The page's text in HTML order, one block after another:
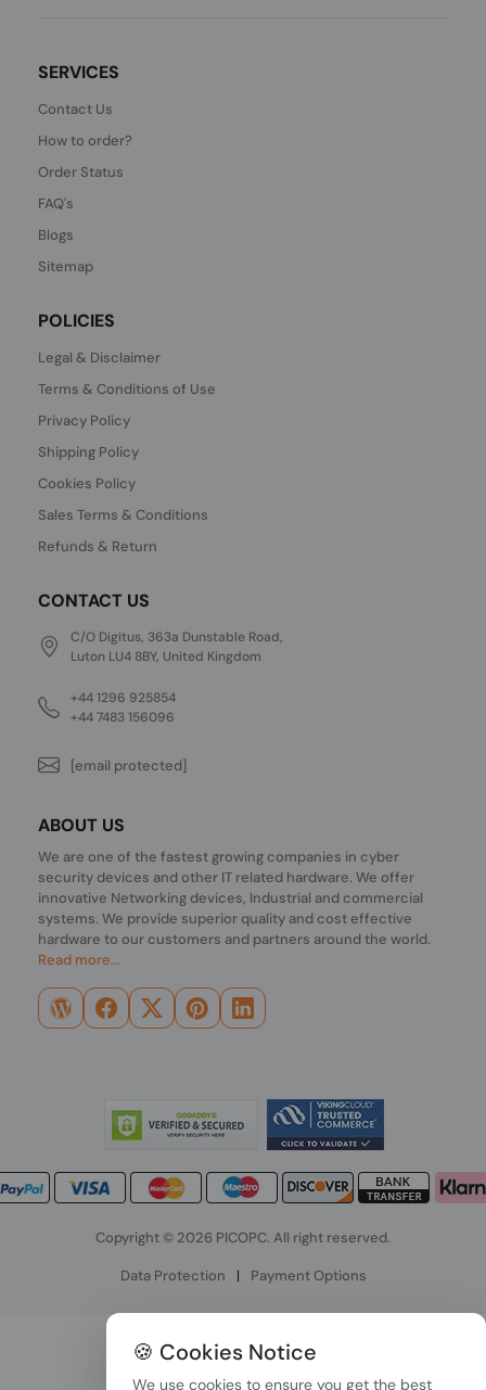
SERVICES
Contact Us
How to order?
Order Status
FAQ's
Blogs
Sitemap
POLICIES
Legal & Disclaimer
Terms & Conditions of Use
Privacy Policy
Shipping Policy
Cookies Policy
Sales Terms & Conditions
Refunds & Return
CONTACT US
C/O Digitus, 363a Dunstable Road,
Luton LU4 8BY, United Kingdom
+44 1296 925854
+44 7483 156096
[email protected]
ABOUT US
We are one of the fastest growing companies in cyber
security devices and other IT related hardware. We offer
innovative Networking devices, Industrial and commercial
systems. We provide superior quality and cost effective
hardware to our customers and partners around the world.
Read more...
Copyright © 2026 PICOPC. All right reserved.
Data Protection | Payment Options
🍪 Cookies Notice
We use cookies to ensure you get the best